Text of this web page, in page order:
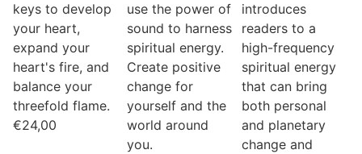
keys to develop
your heart,
expand your
heart's fire, and
balance your
threefold flame.
€24,00
use the power of
sound to harness
spiritual energy.
Create positive
change for
yourself and the
world around
you.
introduces
readers to a
high-frequency
spiritual energy
that can bring
both personal
and planetary
change and